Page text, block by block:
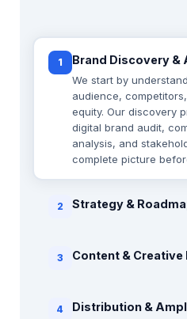
1 Brand Discovery &
We start by
audience,
equity. Our discovery
digital brand audit,
analysis, and
complete picture
2 Strategy &
3 Content &
4 Distribution &